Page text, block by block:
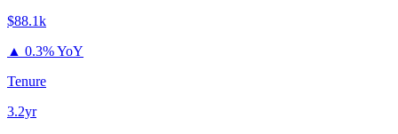
$88.1k
▲ 0.3% YoY
Tenure
3.2yr